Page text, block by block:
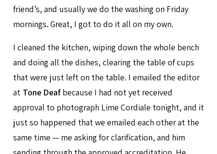
friend’s, and usually we do the washing on Friday
mornings. Great, I got to do it all on my own.
I cleaned the kitchen, wiping down the whole bench
and doing all the dishes, clearing the table of cups
that were just left on the table. I emailed the editor
at Tone Deafbecause I had not yet received
approval to photograph Lime Cordiale tonight, and it
just so happened that we emailed each other at the
same time — me asking for clarification, and him